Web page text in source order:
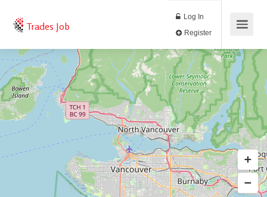
Trades Job
Log In